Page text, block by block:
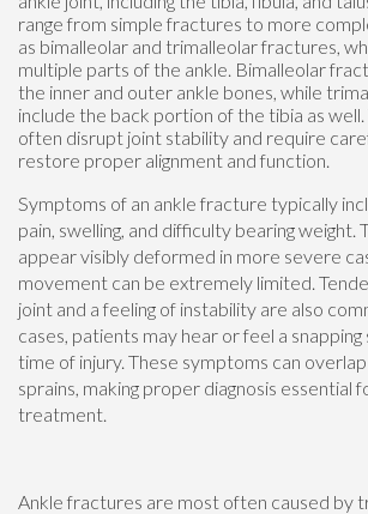
range from simple fractures to more
as bimalleolar and trimalleolar fractures,
multiple parts of the ankle. Bimalleolar
the inner and outer ankle bones, while
include the back portion of the tibia as well.
often disrupt joint stability and require
restore proper alignment and function.
Symptoms of an ankle fracture typically
pain, swelling, and difficulty bearing weight.
appear visibly deformed in more severe
movement can be extremely limited.
joint and a feeling of instability are also
cases, patients may hear or feel a
time of injury. These symptoms can
sprains, making proper diagnosis essential
treatment.
Ankle fractures are most often caused by